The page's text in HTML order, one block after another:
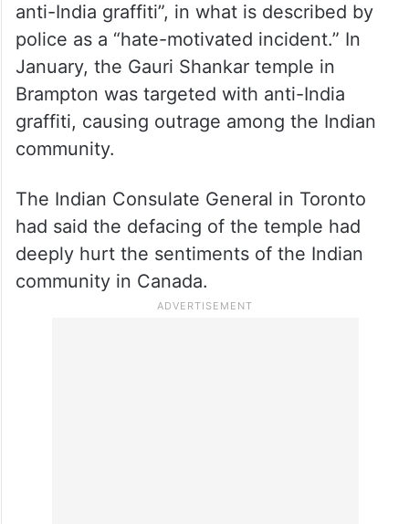
anti-India graffiti”, in what is described by
police as a “hate-motivated incident.” In
January, the Gauri Shankar temple in
Brampton was targeted with anti-India
graffiti, causing outrage among the Indian
community.
The Indian Consulate General in Toronto
had said the defacing of the temple had
deeply hurt the sentiments of the Indian
community in Canada.